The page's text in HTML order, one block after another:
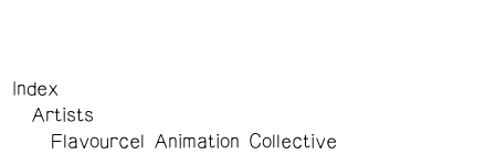
Index
Artists
Flavourcel Animation Collective